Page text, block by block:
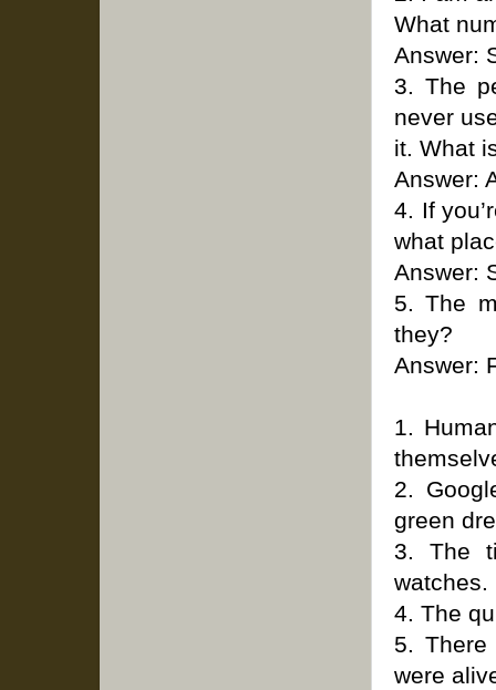
What
Answer:
3. The
never
it. What
Answer:
4. If
what
Answer:
5. The
they?
Answer:
1.
2.
green
3. The
watches.
4. The
5. There
were